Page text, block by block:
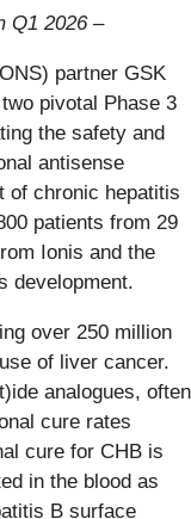
Q1 2026 –
partner GSK
pivotal Phase 3
the safety and
antisense
of chronic hepatitis
patients from 29
Ionis and the
development.
over 250 million
of liver cancer.
analogues, often
cure rates
cure for CHB is
in the blood as
B surface